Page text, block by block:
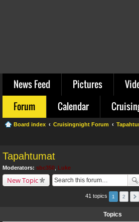
News Feed Pictures
Forum
Calendar
Board index Cruisingnight Forum
Tapahtumat
Moderators: sbc350 Luke
New Topic
41 topics 1 2
Topics